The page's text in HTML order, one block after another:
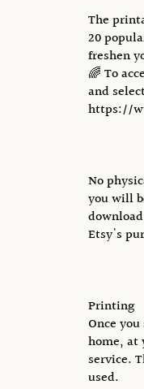
The
20
freshen
🌈 To
and
https://
No
you will
Etsy's
Printing
Once
home, at
service.
used.